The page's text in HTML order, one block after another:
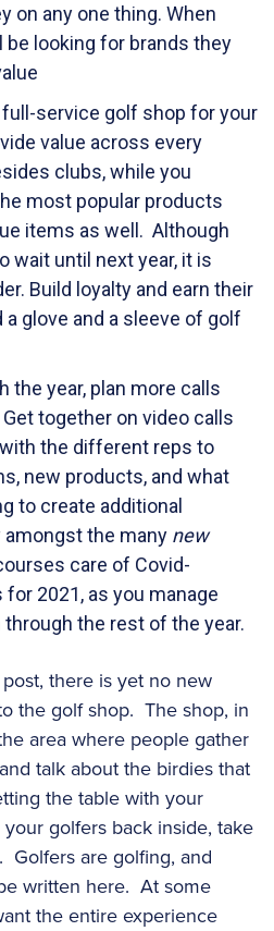
on any one thing. When
be looking for brands they
service golf shop for your
value across every
clubs, while you
most popular products
items as well. Although
wait until next year, it is
Build loyalty and earn their
glove and a sleeve of golf
the year, plan more calls
together on video calls
the different reps to
new products, and what
to create additional
the many new
care of Covid-
2021, as you manage
the rest of the year.
there is yet no new
the golf shop. The shop, in
area where people gather
talk about the birdies that
the table with your
golfers back inside, take
Golfers are golfing, and
written here. At some
the entire experience